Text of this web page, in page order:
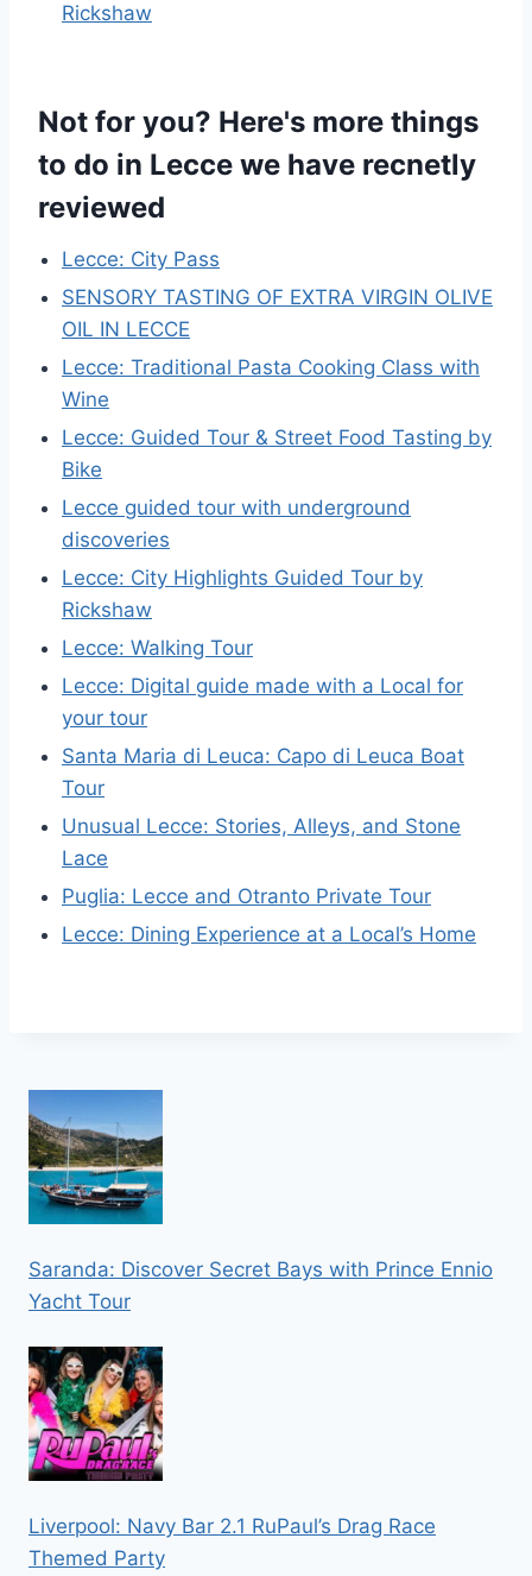
Rickshaw
Not for you? Here's more things
to do in Lecce we have recnetly
reviewed
Lecce: City Pass
SENSORY TASTING OF EXTRA VIRGIN OLIVE
OIL IN LECCE
Lecce: Traditional Pasta Cooking Class with
Wine
Lecce: Guided Tour & Street Food Tasting by
Bike
Lecce guided tour with underground
discoveries
Lecce: City Highlights Guided Tour by
Rickshaw
Lecce: Walking Tour
Lecce: Digital guide made with a Local for
your tour
Santa Maria di Leuca: Capo di Leuca Boat
Tour
Unusual Lecce: Stories, Alleys, and Stone
Lace
Puglia: Lecce and Otranto Private Tour
Lecce: Dining Experience at a Local’s Home
Saranda: Discover Secret Bays with Prince Ennio
Yacht Tour
Liverpool: Navy Bar 2.1 RuPaul’s Drag Race
Themed Party